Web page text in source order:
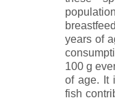
years of
100 g
of age. It
fish